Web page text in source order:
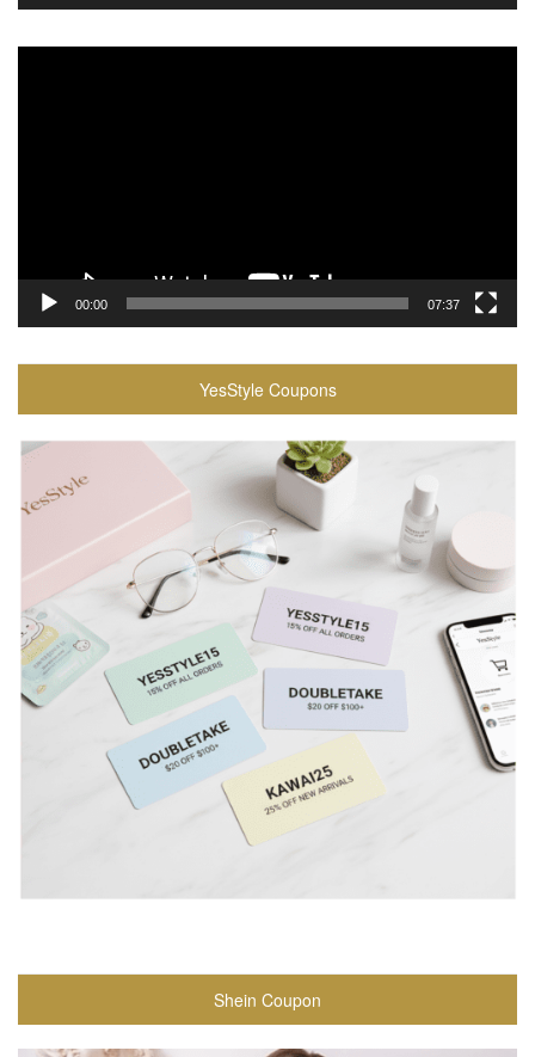
00:00 07:37
YesStyle Coupons
Shein Coupon